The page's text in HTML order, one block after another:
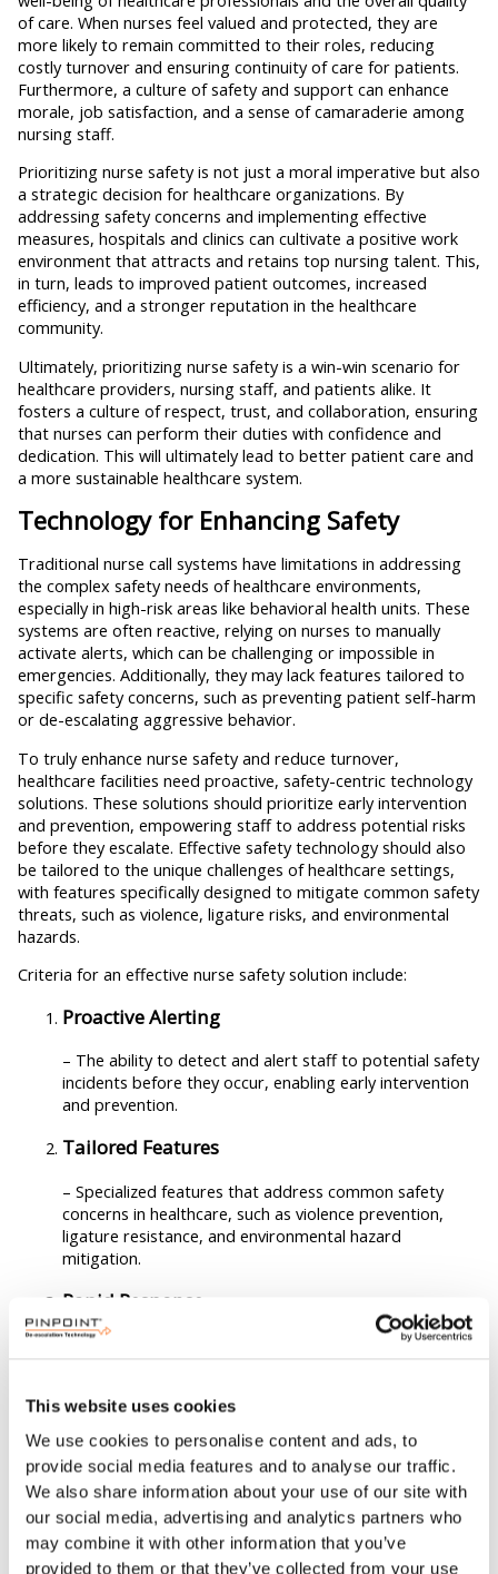
This website uses cookies
We use cookies to personalise content and ads, to
provide social media features and to analyse our traffic.
We also share information about your use of our site with
our social media, advertising and analytics partners who
may combine it with other information that you’ve
provided to them or that they’ve collected from your use
of care. When nurses feel valued and protected, they are
more likely to remain committed to their roles, reducing
costly turnover and ensuring continuity of care for patients.
Furthermore, a culture of safety and support can enhance
morale, job satisfaction, and a sense of camaraderie among
nursing staff.
Prioritizing nurse safety is not just a moral imperative but also
a strategic decision for healthcare organizations. By
addressing safety concerns and implementing effective
measures, hospitals and clinics can cultivate a positive work
environment that attracts and retains top nursing talent. This,
in turn, leads to improved patient outcomes, increased
efficiency, and a stronger reputation in the healthcare
community.
Ultimately, prioritizing nurse safety is a win-win scenario for
healthcare providers, nursing staff, and patients alike. It
fosters a culture of respect, trust, and collaboration, ensuring
that nurses can perform their duties with confidence and
dedication. This will ultimately lead to better patient care and
a more sustainable healthcare system.
Technology for Enhancing Safety
Traditional nurse call systems have limitations in addressing
the complex safety needs of healthcare environments,
especially in high-risk areas like behavioral health units. These
systems are often reactive, relying on nurses to manually
activate alerts, which can be challenging or impossible in
emergencies. Additionally, they may lack features tailored to
specific safety concerns, such as preventing patient self-harm
or de-escalating aggressive behavior.
To truly enhance nurse safety and reduce turnover,
healthcare facilities need proactive, safety-centric technology
solutions. These solutions should prioritize early intervention
and prevention, empowering staff to address potential risks
before they escalate. Effective safety technology should also
be tailored to the unique challenges of healthcare settings,
with features specifically designed to mitigate common safety
threats, such as violence, ligature risks, and environmental
hazards.
Criteria for an effective nurse safety solution include:
Proactive Alerting
– The ability to detect and alert staff to potential safety
incidents before they occur, enabling early intervention
and prevention.
Tailored Features
– Specialized features that address common safety
concerns in healthcare, such as violence prevention,
ligature resistance, and environmental hazard
mitigation.
Rapid Response
– Streamlined communication and response capabilities
to ensure timely assistance and support for nurses in
Non-Intrusive Design
– Solutions that prioritize patient privacy and dignity
while still providing necessary safety measures.
Ease of Use